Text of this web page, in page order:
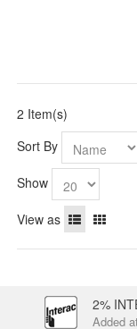
2 Item(s)
Sort By
Show
View as
2%
Added